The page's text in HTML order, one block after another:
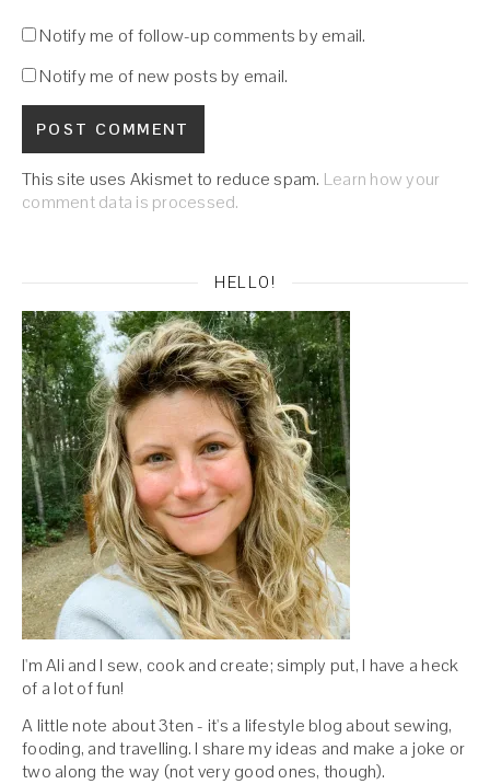
Notify me of follow-up comments by email.
Notify me of new posts by email.
This site uses Akismet to reduce spam. Learn how your
comment data is processed.
HELLO!
I'm Ali and I sew, cook and create; simply put, I have a heck
of a lot of fun!
A little note about 3ten - it's a lifestyle blog about sewing,
fooding, and travelling. I share my ideas and make a joke or
two along the way (not very good ones, though).